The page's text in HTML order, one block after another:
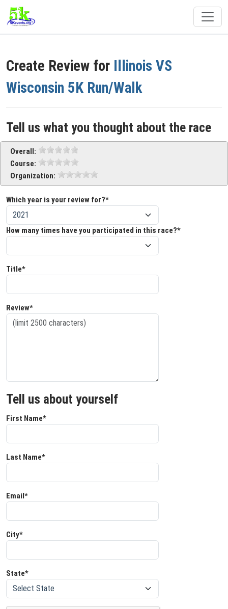
Create Review for Illinois VS
Wisconsin 5K Run/Walk
Tell us what you thought about the race
Overall:
Course:
Organization:
Which year is your review for?*
How many times have you participated in this race?*
Title*
Review*
Tell us about yourself
First Name*
Last Name*
Email*
City*
State*